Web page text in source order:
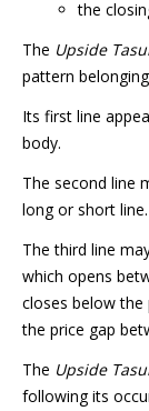
the
The Upside
pattern
Its first line
body.
The second line
long or short
The third line
which opens
closes below
the price gap
The Upside
following its